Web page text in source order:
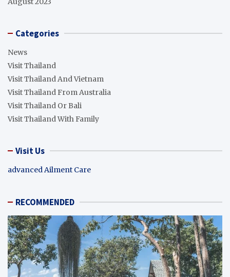
Categories
News
Visit Thailand
Visit Thailand And Vietnam
Visit Thailand From Australia
Visit Thailand Or Bali
Visit Thailand With Family
Visit Us
advanced Ailment Care
RECOMMENDED